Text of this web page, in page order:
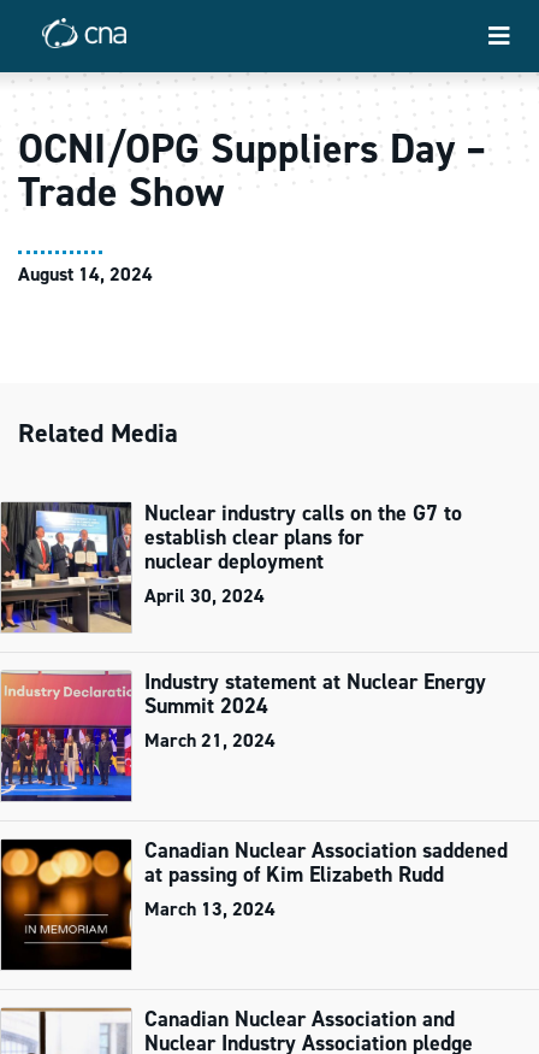
OCNI/OPG Suppliers Day –
Trade Show
August 14, 2024
Related Media
Nuclear industry calls on the G7 to
establish clear plans for
nuclear deployment
April 30, 2024
Industry statement at Nuclear Energy
Summit 2024
March 21, 2024
Canadian Nuclear Association saddened
at passing of Kim Elizabeth Rudd
March 13, 2024
Canadian Nuclear Association and
Nuclear Industry Association pledge